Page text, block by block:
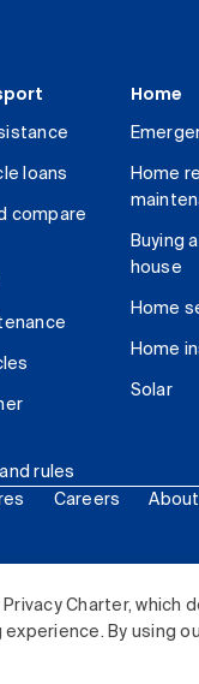
Charter,
By using
loans
compare
rules
Home
Home
Buying
house
Home
Home
Solar
Careers About